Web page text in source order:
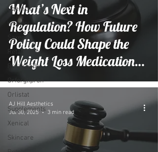
Ozempic
wegovy
Saxenda
Retatrutide
Retatrutide
Orforglipron
Orlistat
Supplements
Xenical
Skincare
What’s Next in
Regulation? How Future
Policy Could Shape the
Weight Loss Medication
Market
AJ Hill Aesthetics
Jul 30, 2025
3 min read